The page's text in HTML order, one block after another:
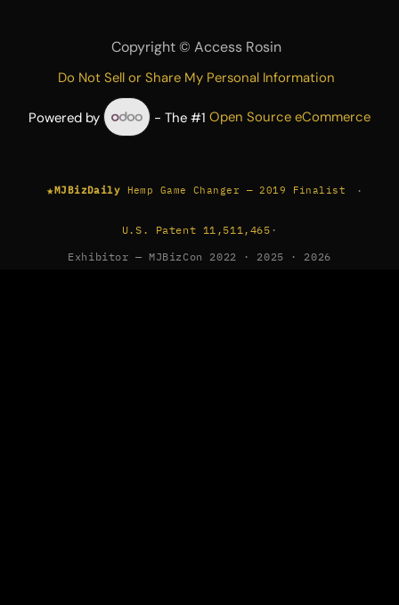
Copyright © Access Rosin
Do Not Sell or Share My Personal Information
Powered by - The #1Open Source eCommerce
★MJBizDaily Hemp Game Changer — 2019 Finalist ·
U.S. Patent 11,511,465 ·
Exhibitor — MJBizCon 2022 · 2025 · 2026